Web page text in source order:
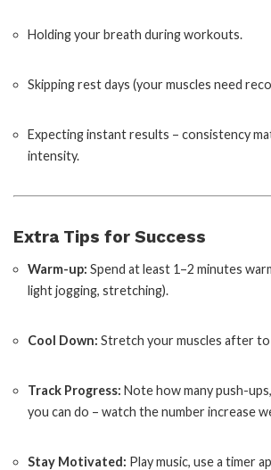
Holding your breath during workouts.
Skipping rest days (your muscles need
Expecting instant results – consistency
intensity.
Extra Tips for Success
Warm-up: Spend at least 1–2 minutes
light jogging, stretching).
Cool Down: Stretch your muscles after
Track Progress: Note how many push-
you can do – watch the number increase
Stay Motivated: Play music, use a timer